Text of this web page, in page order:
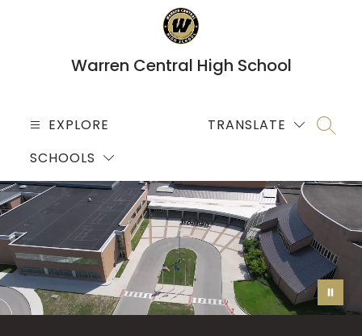
Warren Central High School
EXPLORE
SCHOOLS
TRANSLATE